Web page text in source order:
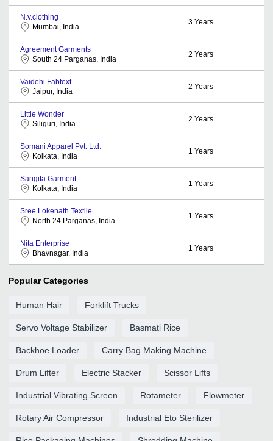
N.v.clothing
Mumbai, India
3 Years
Agreement Garments
South 24 Parganas, India
2 Years
Vaidehi Fabtext
Jaipur, India
2 Years
Little Wonder
Siliguri, India
2 Years
Somani Apparel Pvt. Ltd.
Kolkata, India
1 Years
Sangita Garment
Kolkata, India
1 Years
Sree Lokenath Textile
North 24 Parganas, India
1 Years
Nita Enterprise
Bhavnagar, India
1 Years
Popular Categories
Human Hair Forklift Trucks
Servo Voltage Stabilizer Basmati Rice
Backhoe Loader Carry Bag Making Machine
Drum Lifter Electric Stacker Scissor Lifts
Industrial Vibrating Screen Rotameter Flowmeter
Rotary Air Compressor Industrial Eto Sterilizer